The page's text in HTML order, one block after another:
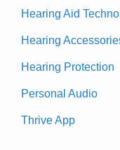
Hearing Aid
Hearing
Hearing Protection
Personal Audio
Thrive App